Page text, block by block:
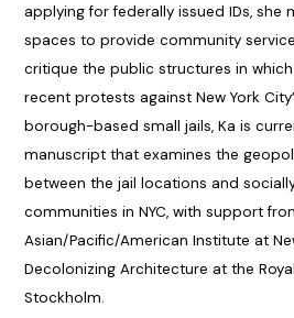
applying for federally issued IDs,
spaces to provide community
critique the public structures in
recent protests against New York
borough-based small jails, Ka is
manuscript that examines the
between the jail locations and
communities in NYC, with support
Asian/Pacific/American Institute at
Decolonizing Architecture at the
Stockholm.